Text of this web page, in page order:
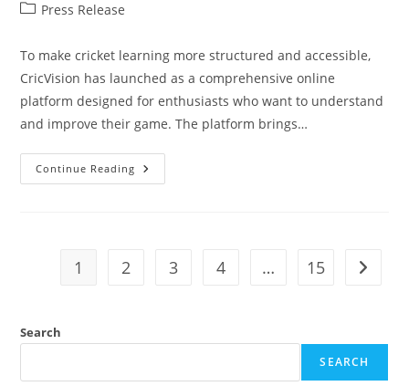
Press Release
To make cricket learning more structured and accessible,
CricVision has launched as a comprehensive online
platform designed for enthusiasts who want to understand
and improve their game. The platform brings…
Continue Reading
1 2 3 4 … 15
Search
SEARCH